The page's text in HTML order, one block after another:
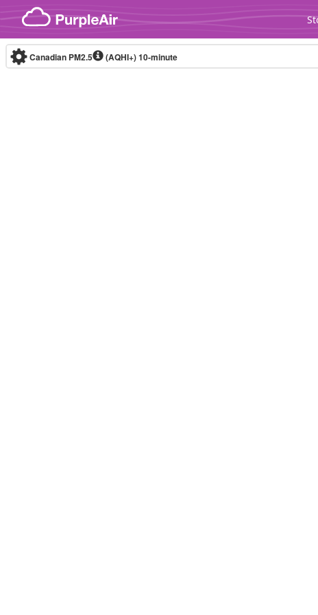
Skip to content
Canadian PM2.5 (AQHI+)10-minute